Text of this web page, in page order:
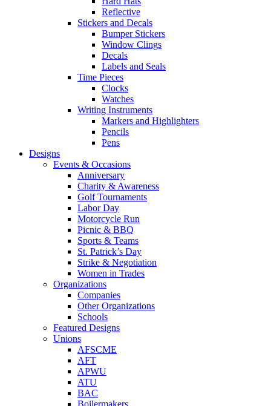
Reflective
Stickers and Decals
Bumper Stickers
Window Clings
Decals
Labels and Seals
Time Pieces
Clocks
Watches
Writing Instruments
Markers and Highlighters
Pencils
Pens
Designs
Events & Occasions
Anniversary
Charity & Awareness
Golf Tournaments
Labor Day
Motorcycle Run
Picnic & BBQ
Sports & Teams
St. Patrick’s Day
Strike & Negotiation
Women in Trades
Organizations
Companies
Other Organizations
Schools
Featured Designs
Unions
AFSCME
AFT
APWU
ATU
BAC
Boilermakers